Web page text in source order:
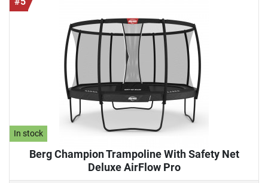
In stock
Berg Champion Trampoline With Safety Net
Deluxe AirFlow Pro